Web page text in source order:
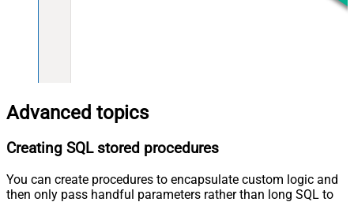
Advanced topics
Creating SQL stored procedures
You can create procedures to encapsulate custom logic and
then only pass handful parameters rather than long SQL to